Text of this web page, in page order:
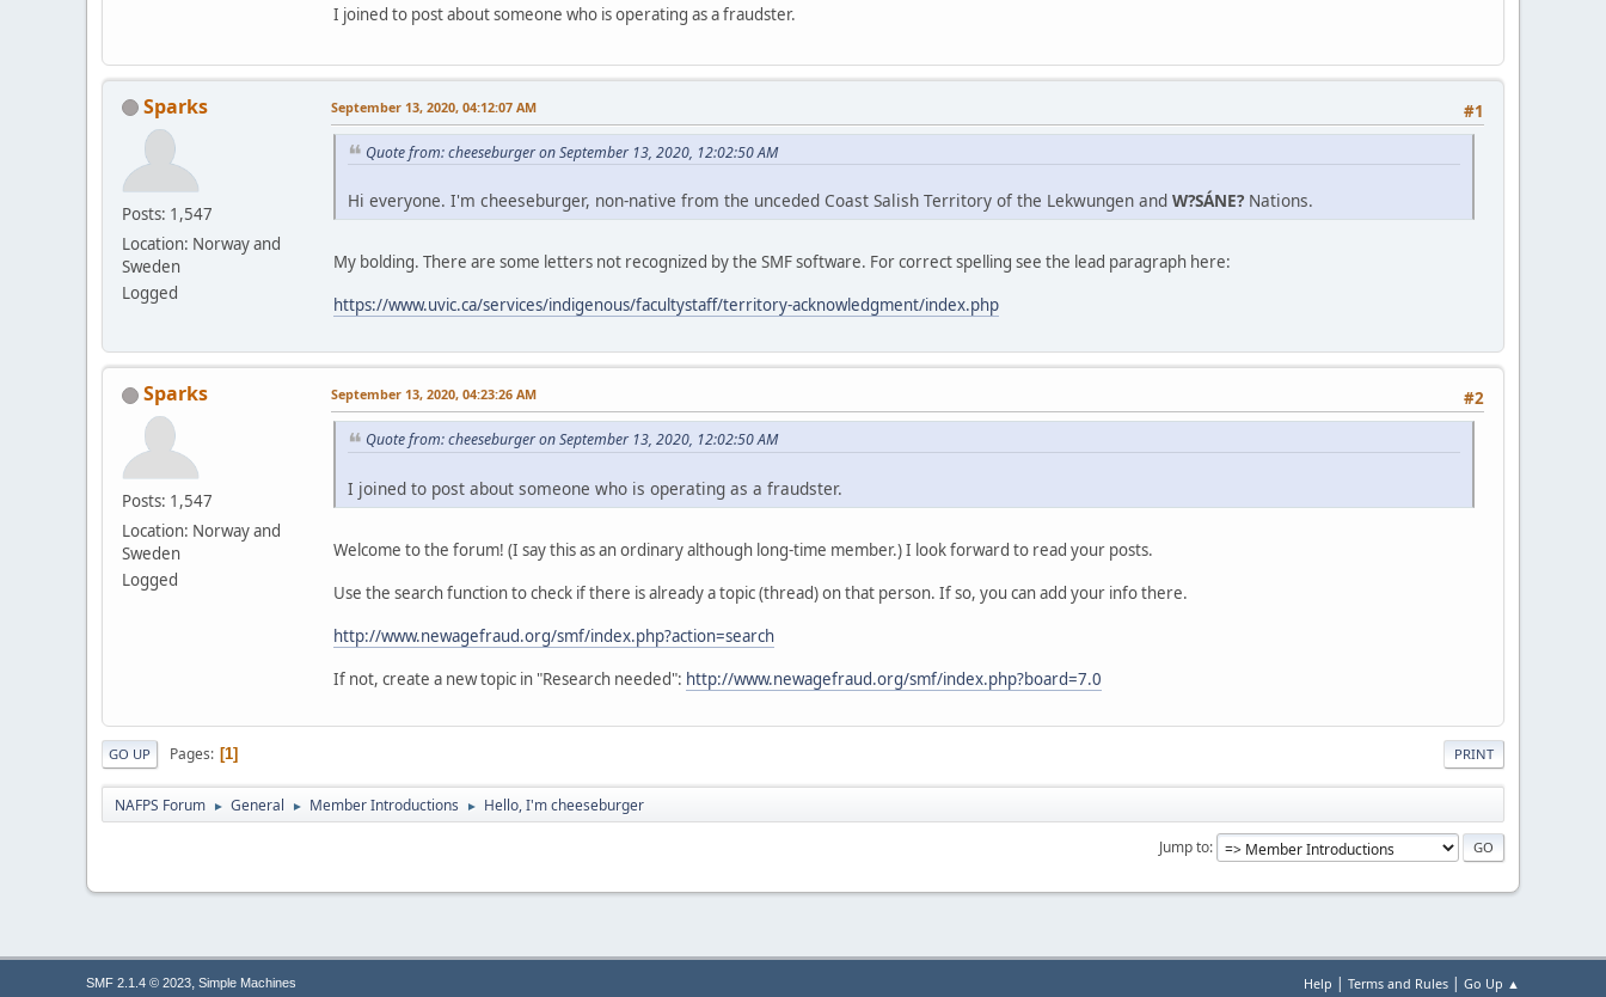
I joined to post about someone who is operating as a fraudster.
Sparks
Posts: 1,547
Location: Norway and
Sweden
Logged
#1
September 13, 2020, 04:12:07 AM
Quote from: cheeseburger on September 13, 2020, 12:02:50 AM
Hi everyone. I'm cheeseburger, non-native from the unceded Coast Salish Territory of the Lekwungen and W?SÁNE? Nations.
My bolding. There are some letters not recognized by the SMF software. For correct spelling see the lead paragraph here:
https://www.uvic.ca/services/indigenous/facultystaff/territory-acknowledgment/index.php
Sparks
Posts: 1,547
Location: Norway and
Sweden
Logged
#2
September 13, 2020, 04:23:26 AM
Quote from: cheeseburger on September 13, 2020, 12:02:50 AM
I joined to post about someone who is operating as a fraudster.
Welcome to the forum! (I say this as an ordinary although long-time member.) I look forward to read your posts.
Use the search function to check if there is already a topic (thread) on that person. If so, you can add your info there.
http://www.newagefraud.org/smf/index.php?action=search
If not, create a new topic in "Research needed": http://www.newagefraud.org/smf/index.php?board=7.0
PRINT
GO UP Pages 1
NAFPS Forum ► General ► Member Introductions ► Hello, I'm cheeseburger
Jump to
Help | Terms and Rules | Go Up ▲
SMF 2.1.4 © 2023, Simple Machines